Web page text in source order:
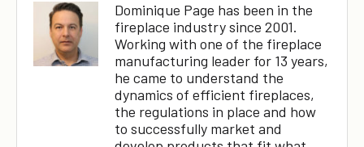
Dominique Page has been in the
fireplace industry since 2001.
Working with one of the fireplace
manufacturing leader for 13 years,
he came to understand the
dynamics of efficient fireplaces,
the regulations in place and how
to successfully market and